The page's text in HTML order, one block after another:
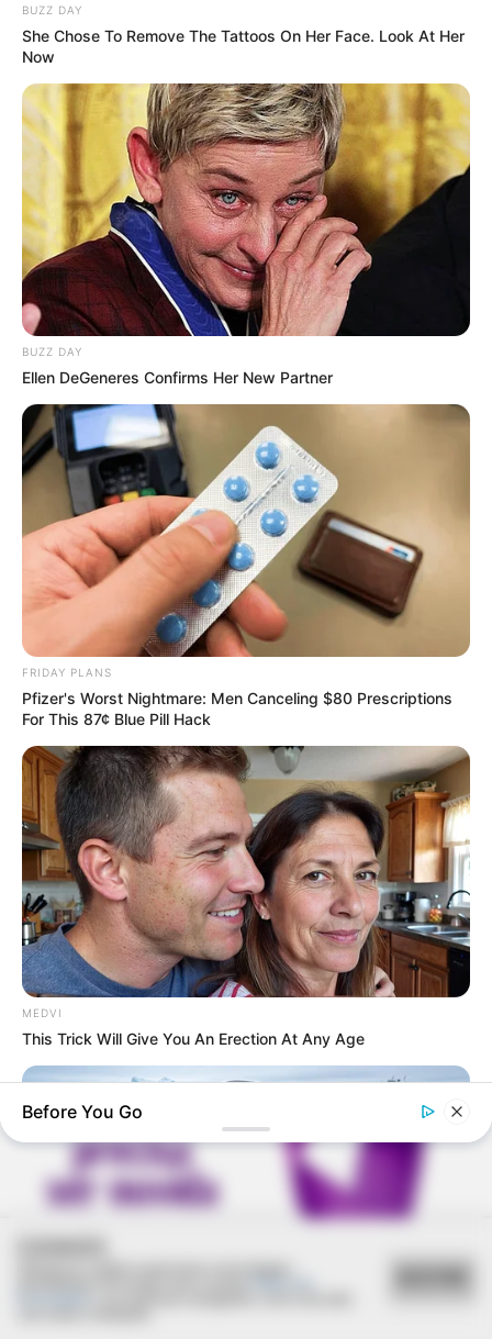
VEJA TAMBÉM
Paraguaçu Paulista apresenta experiência
premiada em reunião da CIR-Assis
REVITALIZAÇÃO
Ginásio Feijão passa por revitalização para ampliar
conforto e incentivar a prática esportiva
BUZZ DAY
She Chose To Remove The Tattoos On Her Face. Look At Her
Now
BUZZ DAY
Ellen DeGeneres Confirms Her New Partner
FRIDAY PLANS
Pfizer's Worst Nightmare: Men Canceling $80 Prescriptions
For This 87¢ Blue Pill Hack
MEDVI
This Trick Will Give You An Erection At Any Age
Before You Go